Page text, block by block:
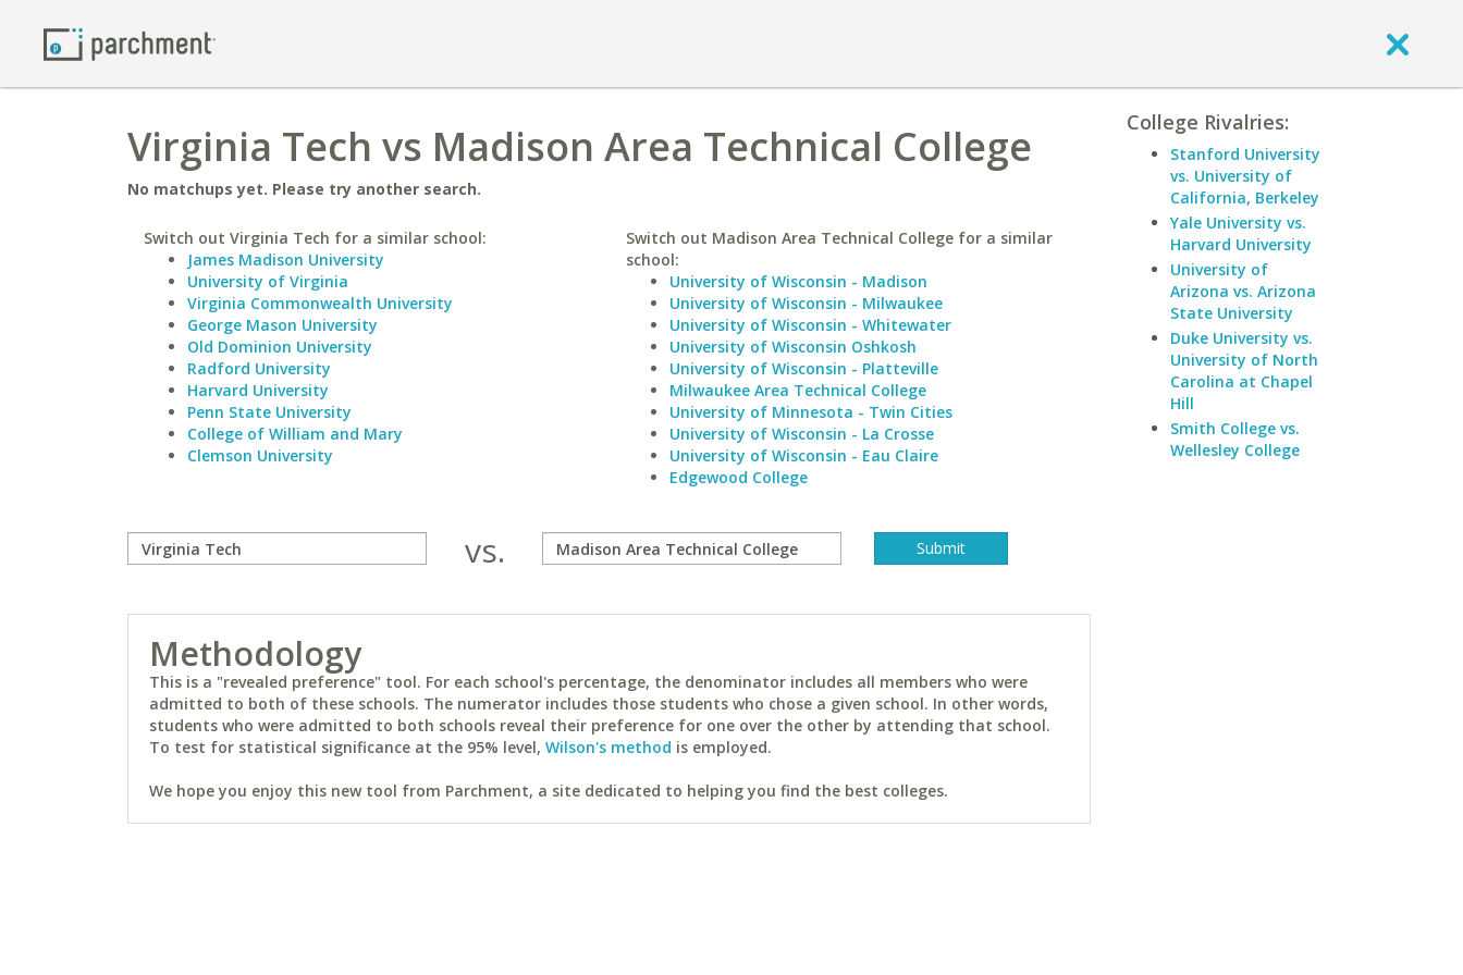
Virginia Tech vs Madison Area Technical College
No matchups yet. Please try another search.
Switch out Virginia Tech for a similar school:
James Madison University
University of Virginia
Virginia Commonwealth University
George Mason University
Old Dominion University
Radford University
Harvard University
Penn State University
College of William and Mary
Clemson University
Switch out Madison Area Technical College for a similar
school:
University of Wisconsin - Madison
University of Wisconsin - Milwaukee
University of Wisconsin - Whitewater
University of Wisconsin Oshkosh
University of Wisconsin - Platteville
Milwaukee Area Technical College
University of Minnesota - Twin Cities
University of Wisconsin - La Crosse
University of Wisconsin - Eau Claire
Edgewood College
vs.
Methodology
This is a "revealed preference" tool. For each school's percentage, the denominator includes all members who were
admitted to both of these schools. The numerator includes those students who chose a given school. In other words,
students who were admitted to both schools reveal their preference for one over the other by attending that school.
To test for statistical significance at the 95% level, Wilson's method is employed.
We hope you enjoy this new tool from Parchment, a site dedicated to helping you find the best colleges.
College Rivalries:
Stanford University
vs. University of
California, Berkeley
Yale University vs.
Harvard University
University of
Arizona vs. Arizona
State University
Duke University vs.
University of North
Carolina at Chapel
Hill
Smith College vs.
Wellesley College